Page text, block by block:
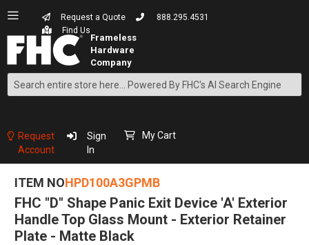
Request a Quote
888.295.4531
Find Us
Search
Content
Request
Account
Sign
In
My Cart
ITEM NOHPD100A3GPMB
FHC "D" Shape Panic Exit Device 'A' Exterior
Handle Top Glass Mount - Exterior Retainer
Plate - Matte Black